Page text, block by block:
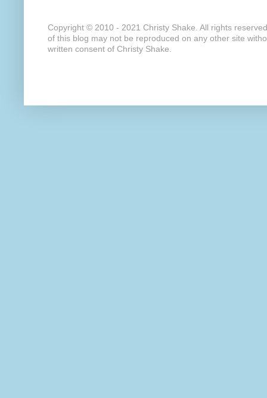
Copyright © 2010 - 2021 Christy Shake. All rights
of this blog may not be reproduced on any other site
written consent of Christy Shake.